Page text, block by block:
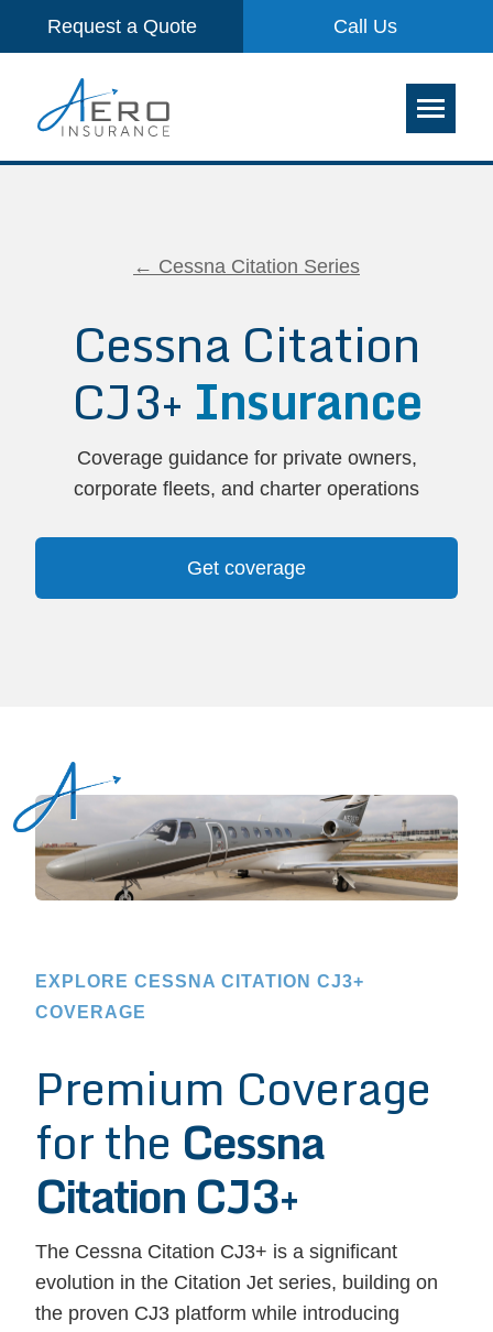
Request a Quote Call Us
← Cessna Citation Series
Cessna Citation
CJ3+ Insurance
Coverage guidance for private owners,
corporate fleets, and charter operations
Get coverage
EXPLORE CESSNA CITATION CJ3+
COVERAGE
Premium Coverage
for the Cessna
Citation CJ3+
The Cessna Citation CJ3+ is a significant
evolution in the Citation Jet series, building on
the proven CJ3 platform while introducing